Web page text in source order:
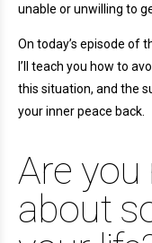
unable or unwilling to
On today’s episode of
I’ll teach you how to
this situation, and the
your inner peace back.
Are you
about